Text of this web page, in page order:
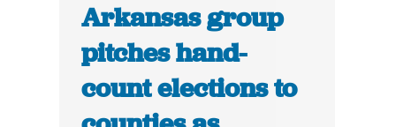
Arkansas group
pitches hand-
count elections to